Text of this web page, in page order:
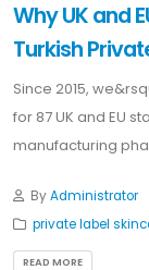
Why UK and
Turkish
Since 2015,
for 87 UK and EU
manufacturing
ByAdministrator
private label
READ MORE